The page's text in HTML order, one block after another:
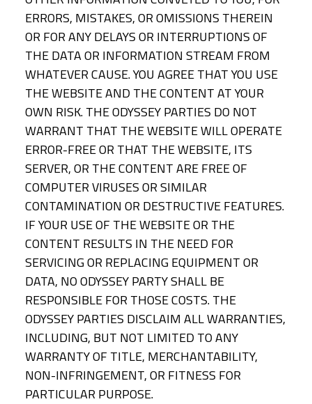
ERRORS, MISTAKES, OR OMISSIONS THEREIN
OR FOR ANY DELAYS OR INTERRUPTIONS OF
THE DATA OR INFORMATION STREAM FROM
WHATEVER CAUSE. YOU AGREE THAT YOU USE
THE WEBSITE AND THE CONTENT AT YOUR
OWN RISK. THE ODYSSEY PARTIES DO NOT
WARRANT THAT THE WEBSITE WILL OPERATE
ERROR-FREE OR THAT THE WEBSITE, ITS
SERVER, OR THE CONTENT ARE FREE OF
COMPUTER VIRUSES OR SIMILAR
CONTAMINATION OR DESTRUCTIVE FEATURES.
IF YOUR USE OF THE WEBSITE OR THE
CONTENT RESULTS IN THE NEED FOR
SERVICING OR REPLACING EQUIPMENT OR
DATA, NO ODYSSEY PARTY SHALL BE
RESPONSIBLE FOR THOSE COSTS. THE
ODYSSEY PARTIES DISCLAIM ALL WARRANTIES,
INCLUDING, BUT NOT LIMITED TO ANY
WARRANTY OF TITLE, MERCHANTABILITY,
NON-INFRINGEMENT, OR FITNESS FOR
PARTICULAR PURPOSE.